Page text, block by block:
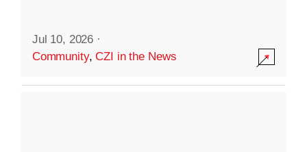
Jul 10, 2026 ·
Community,CZI in the News